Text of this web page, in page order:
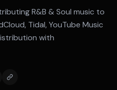
R&B & Soul music to
Tidal, YouTube Music
with